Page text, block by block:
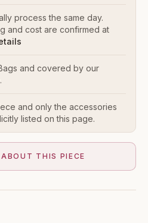
process the same day.
and cost are confirmed at
and covered by our
and only the accessories
listed on this page.
THIS PIECE